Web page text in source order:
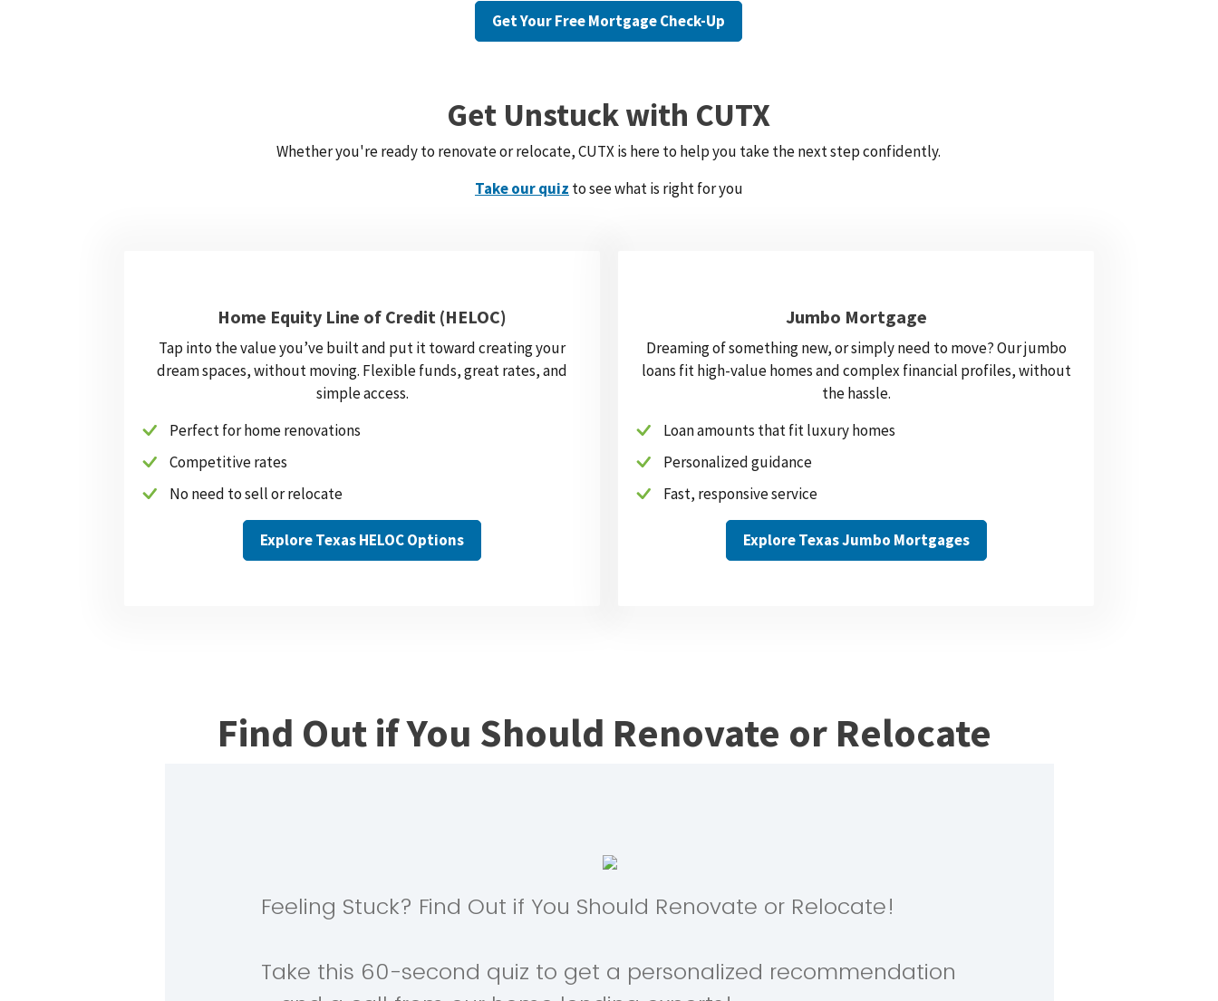
Get Your Free Mortgage Check-Up
Get Unstuck with CUTX
Whether you're ready to renovate or relocate, CUTX is here to help you take the next step confidently.
Take our quiz to see what is right for you
Home Equity Line of Credit (HELOC)
Tap into the value you’ve built and put it toward creating your
dream spaces, without moving. Flexible funds, great rates, and
simple access.
Perfect for home renovations
Competitive rates
No need to sell or relocate
Explore Texas HELOC Options
Jumbo Mortgage
Dreaming of something new, or simply need to move? Our jumbo
loans fit high-value homes and complex financial profiles, without
the hassle.
Loan amounts that fit luxury homes
Personalized guidance
Fast, responsive service
Explore Texas Jumbo Mortgages
Find Out if You Should Renovate or Relocate